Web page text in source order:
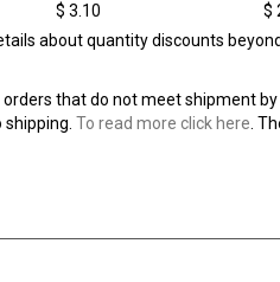
$ 3.10
$
about quantity discounts
that do not meet shipment
To read more click here.